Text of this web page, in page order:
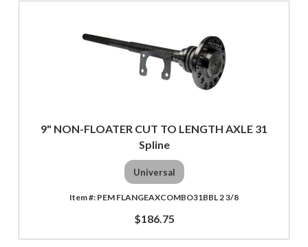
9" NON-FLOATER CUT TO LENGTH AXLE 31
Spline
Universal
PEM FLANGEAXCOMBO31BBL 2 3/8
$186.75